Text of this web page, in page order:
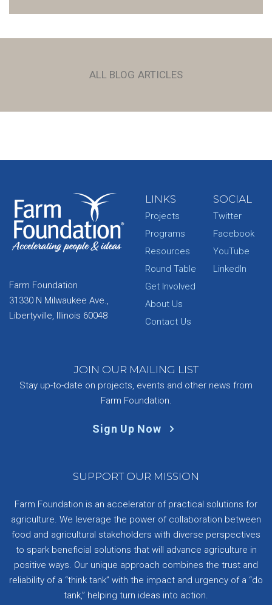
ALL BLOG ARTICLES
Farm Foundation
31330 N Milwaukee Ave.,
Libertyville, Illinois 60048
LINKS
Projects
Programs
Resources
Round Table
Get Involved
About Us
Contact Us
SOCIAL
Twitter
Facebook
YouTube
LinkedIn
JOIN OUR MAILING LIST
Stay up-to-date on projects, events and other news from
Farm Foundation.
Sign Up Now
SUPPORT OUR MISSION
Farm Foundation is an accelerator of practical solutions for
agriculture. We leverage the power of collaboration between
food and agricultural stakeholders with diverse perspectives
to spark beneficial solutions that will advance agriculture in
positive ways. Our unique approach combines the trust and
reliability of a “think tank” with the impact and urgency of a “do
tank,” helping turn ideas into action.